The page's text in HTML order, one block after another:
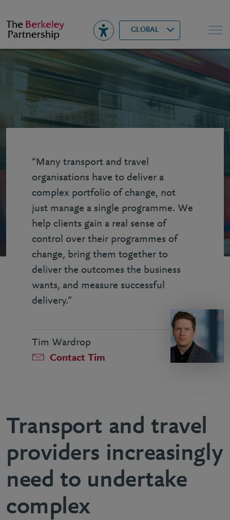
Berkeley GLOBAL
▾ Search
“Many transport and travel
organisations have to deliver a
complex portfolio of change, not
just manage a single programme. We
help clients gain a real sense of
control over their programmes of
change, bring them together to
deliver the outcomes the business
wants, and measure successful
delivery.”
Tim Wardrop
Contact Tim
Transport and travel
providers increasingly
need to undertake
complex